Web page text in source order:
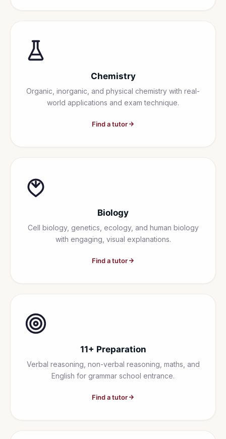
Chemistry
Organic, inorganic, and physical chemistry with real-
world applications and exam technique.
Find a tutor
Biology
Cell biology, genetics, ecology, and human biology
with engaging, visual explanations.
Find a tutor
11+ Preparation
Verbal reasoning, non-verbal reasoning, maths, and
English for grammar school entrance.
Find a tutor